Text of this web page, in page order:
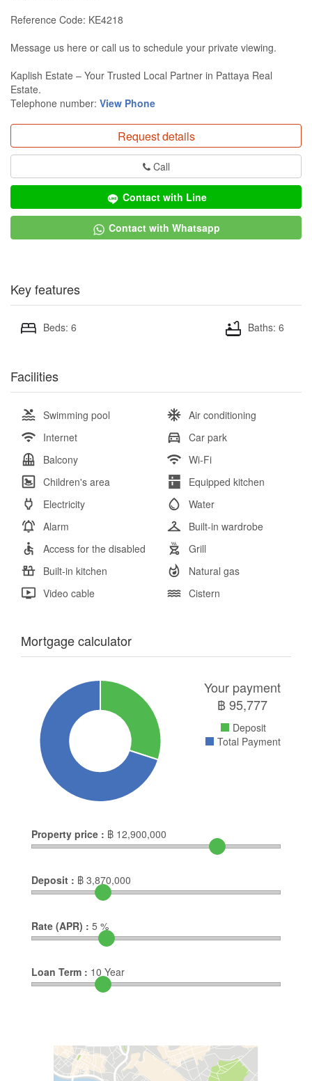
Reference Code: KE4218
Message us here or call us to schedule your private viewing.
Kaplish Estate – Your Trusted Local Partner in Pattaya Real
Estate.
Telephone number: View Phone
Request details
Call
Contact with Line
Contact with Whatsapp
Key features
Beds: 6 Baths: 6
Facilities
Swimming pool
Air conditioning
Internet
Car park
Balcony
Wi-Fi
Children's area
Equipped kitchen
Electricity
Water
Alarm
Built-in wardrobe
Access for the disabled
Grill
Built-in kitchen
Natural gas
Video cable
Cistern
Mortgage calculator
Your payment
฿95,777
Deposit
Total Payment
Property price : ฿ 12,900,000
Deposit : ฿ 3,870,000
Rate (APR) : 5 %
Loan Term : 10 Year